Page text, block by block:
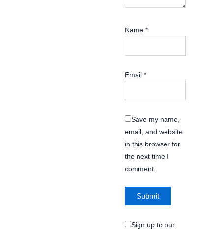
Name *
Email *
Save my name,
email, and website
in this browser for
the next time I
comment.
Sign up to our